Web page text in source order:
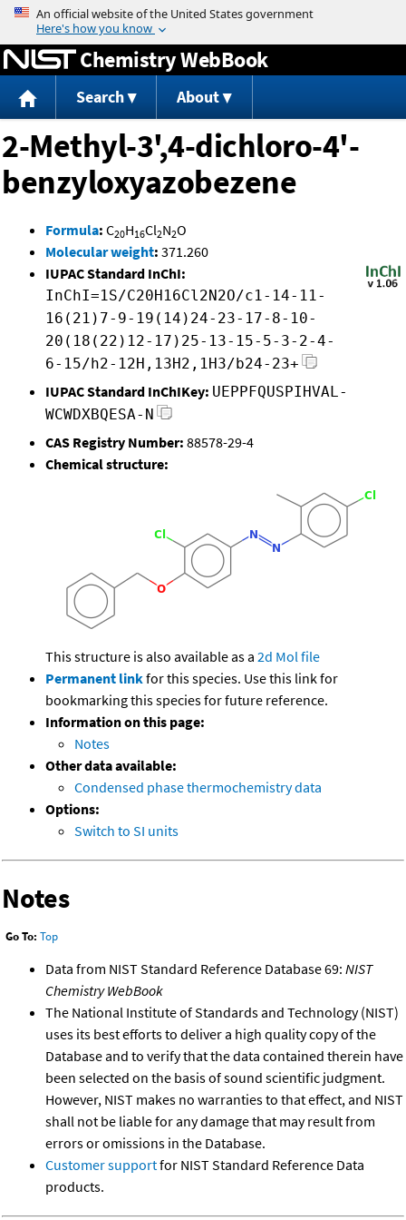
Jump to content
Chemistry WebBook
Search About
2-Methyl-3',4-dichloro-4'-
benzyloxyazobezene
Formula: C20H16Cl2N2O
Molecular weight: 371.260
IUPAC Standard InChI:
InChI=1S/C20H16Cl2N2O/c1-14-11-
16(21)7-9-19(14)24-23-17-8-10-
20(18(22)12-17)25-13-15-5-3-2-4-
6-15/h2-12H,13H2,1H3/b24-23+
IUPAC Standard InChIKey: UEPPFQUSPIHVAL-
WCWDXBQESA-N
CAS Registry Number: 88578-29-4
Chemical structure:
This structure is also available as a 2d Mol file
Permanent linkfor this species. Use this link for
bookmarking this species for future reference.
Information on this page:
Notes
Other data available:
Condensed phase thermochemistry data
Options:
Switch to SI units
Notes
Go To: Top
Data from NIST Standard Reference Database 69: NIST
Chemistry WebBook
The National Institute of Standards and Technology (NIST)
uses its best efforts to deliver a high quality copy of the
Database and to verify that the data contained therein have
been selected on the basis of sound scientific judgment.
However, NIST makes no warranties to that effect, and NIST
shall not be liable for any damage that may result from
errors or omissions in the Database.
Customer supportfor NIST Standard Reference Data
products.